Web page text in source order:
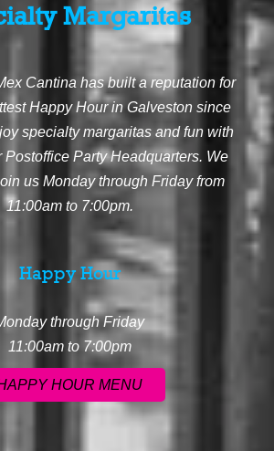
Margaritas
Cantina has built a reputation for
Happy Hour in Galveston since
specialty margaritas and fun with
Postoffice Party Headquarters. We
us Monday through Friday from
11:00am to 7:00pm.
Happy Hour
through Friday
11:00am to 7:00pm
HOUR MENU